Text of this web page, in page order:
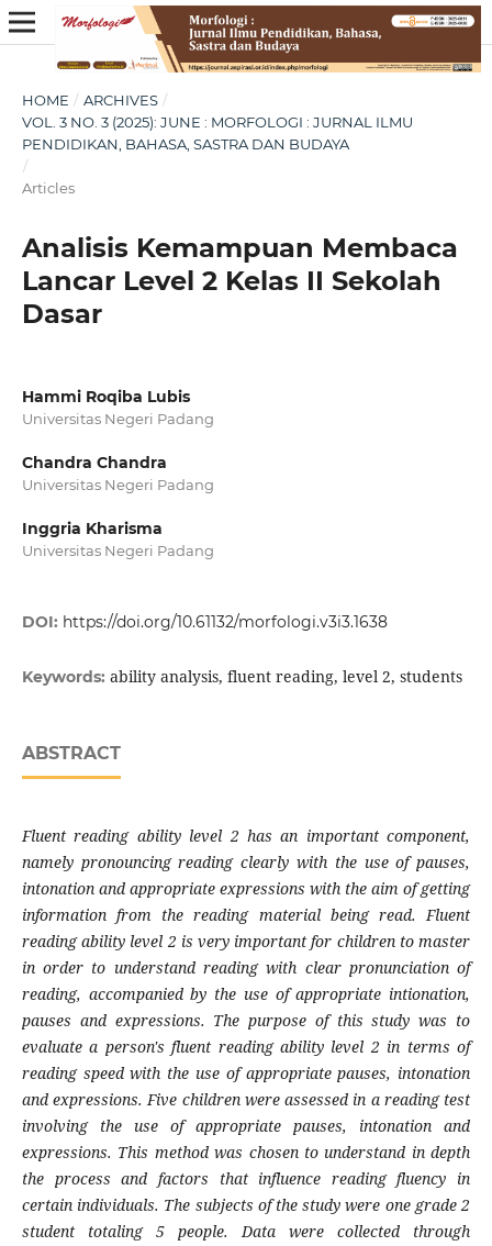
HOME / ARCHIVES /
VOL. 3 NO. 3 (2025): JUNE : MORFOLOGI : JURNAL ILMU
PENDIDIKAN, BAHASA, SASTRA DAN BUDAYA
/
Articles
Analisis Kemampuan Membaca
Lancar Level 2 Kelas II Sekolah
Dasar
Hammi Roqiba Lubis
Universitas Negeri Padang
Chandra Chandra
Universitas Negeri Padang
Inggria Kharisma
Universitas Negeri Padang
DOI: https://doi.org/10.61132/morfologi.v3i3.1638
Keywords: ability analysis, fluent reading, level 2, students
ABSTRACT
Fluent reading ability level 2 has an important component,
namely pronouncing reading clearly with the use of pauses,
intonation and appropriate expressions with the aim of getting
information from the reading material being read. Fluent
reading ability level 2 is very important for children to master
in order to understand reading with clear pronunciation of
reading, accompanied by the use of appropriate intionation,
pauses and expressions. The purpose of this study was to
evaluate a person's fluent reading ability level 2 in terms of
reading speed with the use of appropriate pauses, intonation
and expressions. Five children were assessed in a reading test
involving the use of appropriate pauses, intonation and
expressions. This method was chosen to understand in depth
the process and factors that influence reading fluency in
certain individuals. The subjects of the study were one grade 2
student totaling 5 people. Data were collected through